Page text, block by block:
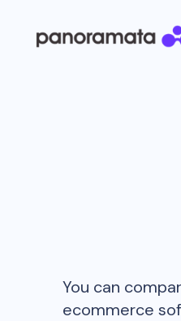
You can
ecommerce